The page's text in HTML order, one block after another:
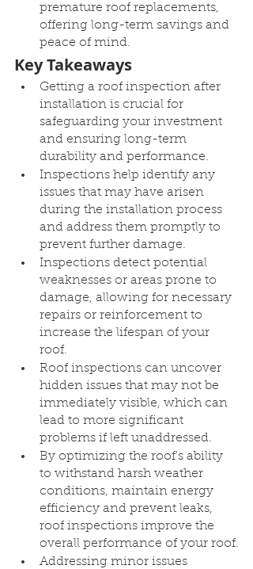
premature roof replacements,
offering long-term savings and
peace of mind.
Key Takeaways
Getting a roof inspection after
installation is crucial for
safeguarding your investment
and ensuring long-term
durability and performance.
Inspections help identify any
issues that may have arisen
during the installation process
and address them promptly to
prevent further damage.
Inspections detect potential
weaknesses or areas prone to
damage, allowing for necessary
repairs or reinforcement to
increase the lifespan of your
roof.
Roof inspections can uncover
hidden issues that may not be
immediately visible, which can
lead to more significant
problems if left unaddressed.
By optimizing the roof's ability
to withstand harsh weather
conditions, maintain energy
efficiency and prevent leaks,
roof inspections improve the
overall performance of your roof.
Addressing minor issues